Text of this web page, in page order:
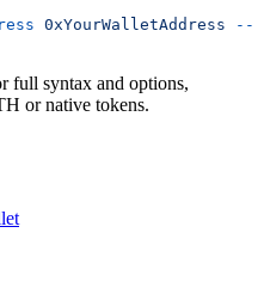
0xYourWalletAddress --
full syntax and options,
or native tokens.